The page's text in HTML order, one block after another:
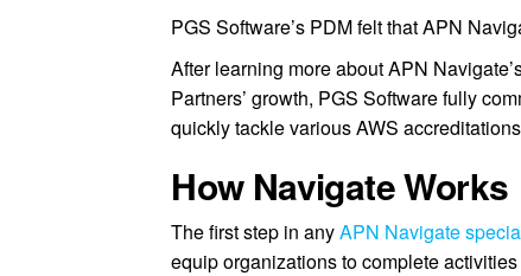
PGS Software’s PDM felt that APN
After learning more about APN
Partners’ growth, PGS Software fully
quickly tackle various AWS
How Navigate Works
The first step in anyAPN Navigate
equip organizations to complete